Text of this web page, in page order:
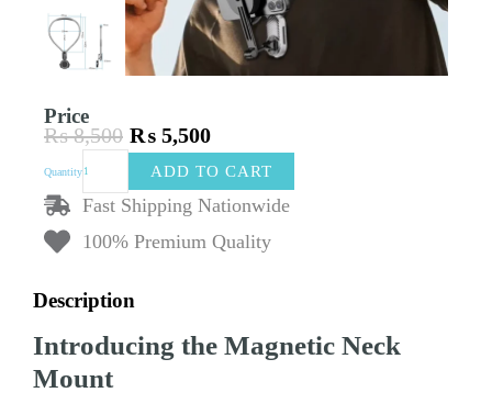
Price
₨8,500
Original
price
was:
₨ 8,500.
₨ 5,500
Current
price
is:
₨ 5,500.
Quantity
Mount
Phones
Free
Vlog
Selfie
Mount
ADD TO CART
Fast Shipping Nationwide
100% Premium Quality
Description
Introducing the Magnetic Neck
Mount